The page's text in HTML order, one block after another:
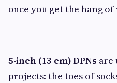
once you get the hang of
5-inch (13 cm) DPNs are
projects: the toes of